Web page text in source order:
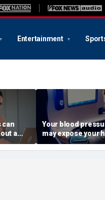
Entertainment
can
a
Your blood
may expose your
data